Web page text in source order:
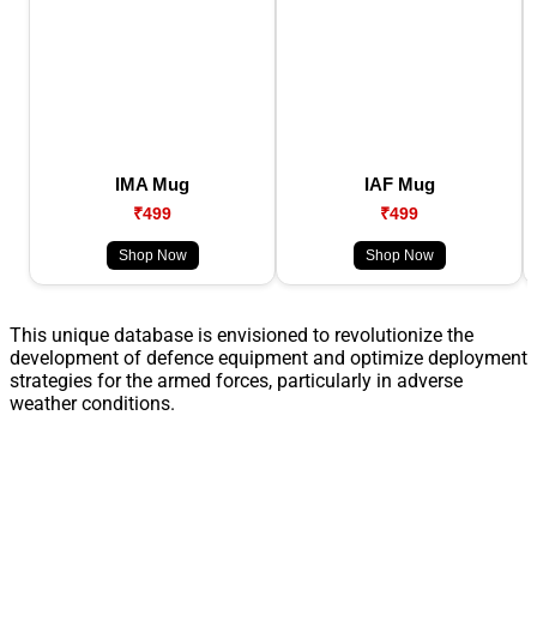
IMA Mug
₹499
Shop Now
IAF Mug
₹499
Shop Now
This unique database is envisioned to revolutionize the
development of defence equipment and optimize deployment
strategies for the armed forces, particularly in adverse
weather conditions.